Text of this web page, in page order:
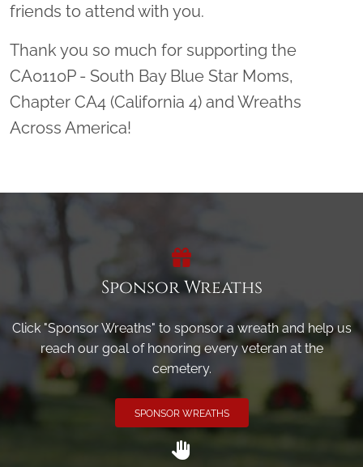
friends to attend with you.
Thank you so much for supporting the
CA0110P - South Bay Blue Star Moms,
Chapter CA4 (California 4) and Wreaths
Across America!
Sponsor Wreaths
Click "Sponsor Wreaths" to sponsor a wreath and help us
reach our goal of honoring every veteran at the
cemetery.
SPONSOR WREATHS